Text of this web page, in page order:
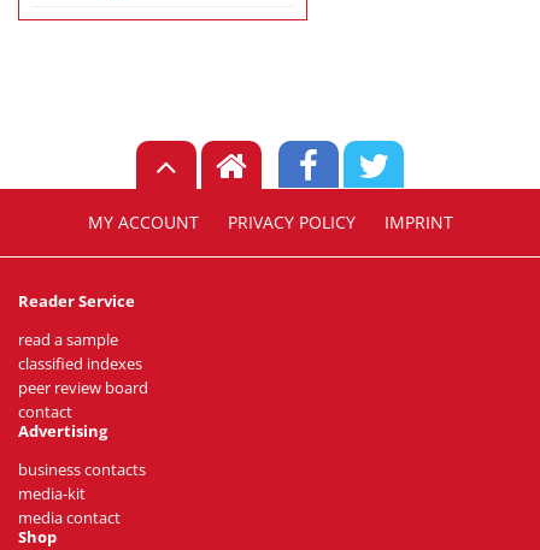
MY ACCOUNT PRIVACY POLICY IMPRINT
Reader Service
read a sample
classified indexes
peer review board
contact
Advertising
business contacts
media-kit
media contact
Shop